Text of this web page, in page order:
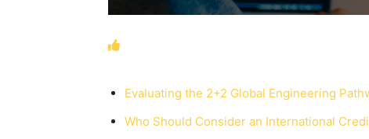
Evaluating the 2+2 Global Engineering
Who Should Consider an International